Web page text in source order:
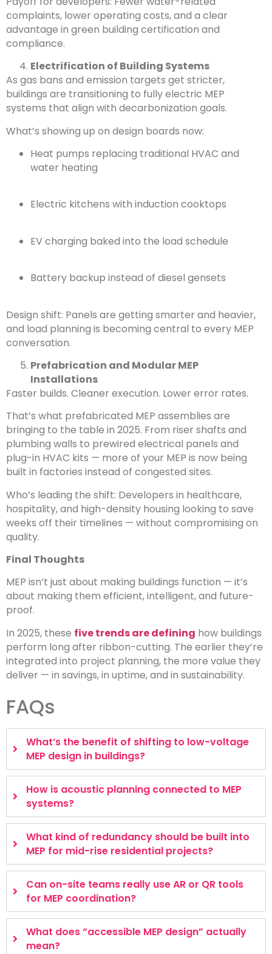
complaints, lower operating costs, and a clear
advantage in green building certification and
compliance.
Electrification of Building Systems
As gas bans and emission targets get stricter,
buildings are transitioning to fully electric MEP
systems that align with decarbonization goals.
What’s showing up on design boards now:
Heat pumps replacing traditional HVAC and
water heating
Electric kitchens with induction cooktops
EV charging baked into the load schedule
Battery backup instead of diesel gensets
Design shift: Panels are getting smarter and heavier,
and load planning is becoming central to every MEP
conversation.
Prefabrication and Modular MEP
Installations
Faster builds. Cleaner execution. Lower error rates.
That’s what prefabricated MEP assemblies are
bringing to the table in 2025. From riser shafts and
plumbing walls to prewired electrical panels and
plug-in HVAC kits — more of your MEP is now being
built in factories instead of congested sites.
Who’s leading the shift: Developers in healthcare,
hospitality, and high-density housing looking to save
weeks off their timelines — without compromising on
quality.
Final Thoughts
MEP isn’t just about making buildings function — it’s
about making them efficient, intelligent, and future-
proof.
In 2025, these five trends are defining how buildings
perform long after ribbon-cutting. The earlier they’re
integrated into project planning, the more value they
deliver — in savings, in uptime, and in sustainability.
FAQs
What’s the benefit of shifting to low-voltage
MEP design in buildings?
How is acoustic planning connected to MEP
systems?
What kind of redundancy should be built into
MEP for mid-rise residential projects?
Can on-site teams really use AR or QR tools
for MEP coordination?
What does “accessible MEP design” actually
mean?